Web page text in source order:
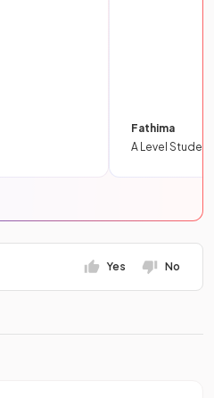
Fathima
A Level Student
Yes No